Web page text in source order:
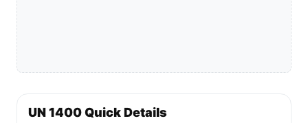
UN 1400 Quick Details